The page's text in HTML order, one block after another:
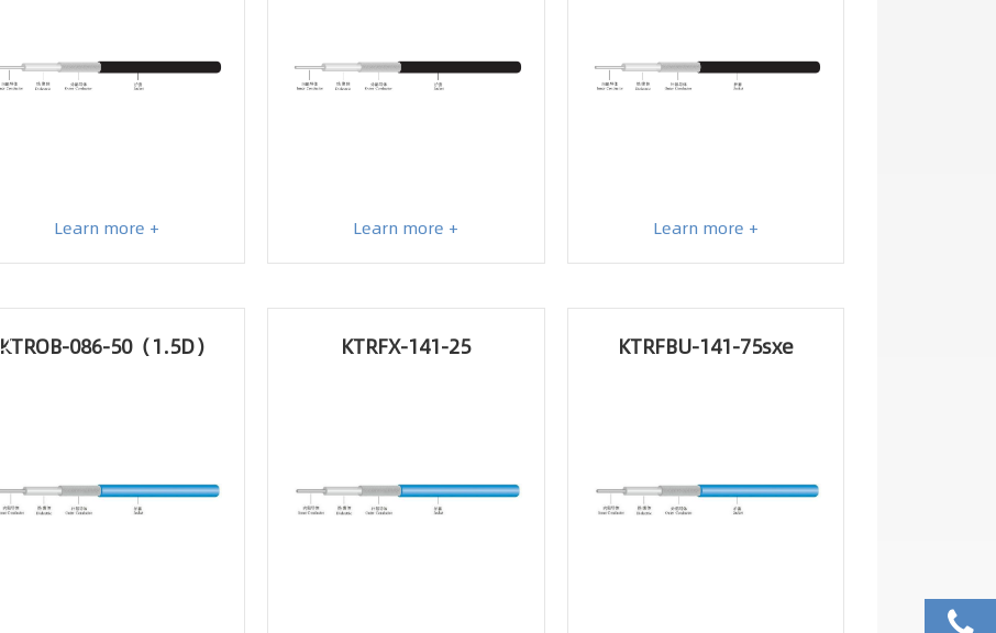
Learn more + Learn more + Learn more +
KTROB-086-50（1.5D） KTRFX-141-25 KTRFBU-141-75sxe